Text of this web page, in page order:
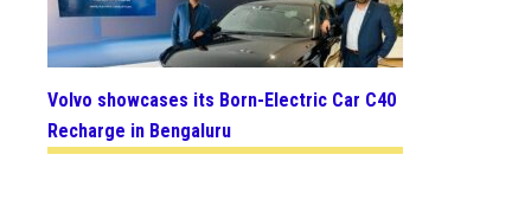
Volvo showcases its Born-Electric Car C40
Recharge in Bengaluru